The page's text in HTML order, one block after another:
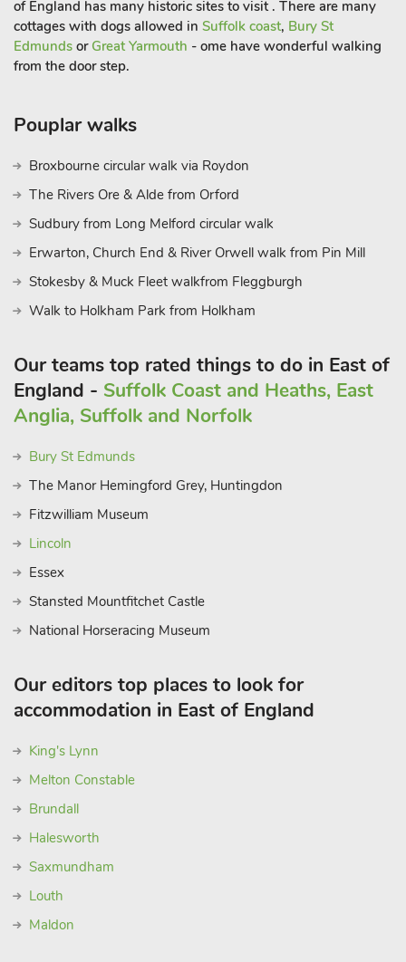
offer great cycle opportunities. Located in the beautiful
Waveney Valley on the Suffolk/Norfolk border means it is
within easy reach of the historic city of Norwich, the Norfolk
Broads, and many market towns including; Diss, Bury St
for shopping and marina with waterside restaurants and inns,
Debenham for antique shops. Explore the heritage coastline
havens of Southwold, Dunwich, Aldeburgh, and peaceful
wonderful Lavenham, Clare and Cavendish, and the university
city of Cambridge. Beach 28 miles. Shop 300 yards, pub 350
yards, restaurant 250 yards.
of England has many historic sites to visit . There are many
cottages with dogs allowed in Suffolk coast, Bury St
Edmunds or Great Yarmouth - ome have wonderful walking
from the door step.
Pouplar walks
Broxbourne circular walk via Roydon
The Rivers Ore & Alde from Orford
Sudbury from Long Melford circular walk
Erwarton, Church End & River Orwell walk from Pin Mill
Stokesby & Muck Fleet walkfrom Fleggburgh
Walk to Holkham Park from Holkham
Our teams top rated things to do in East of
England - Suffolk Coast and Heaths, East
Anglia, Suffolk and Norfolk
Bury St Edmunds
The Manor Hemingford Grey, Huntingdon
Fitzwilliam Museum
Lincoln
Essex
Stansted Mountfitchet Castle
National Horseracing Museum
Our editors top places to look for
accommodation in East of England
King's Lynn
Melton Constable
Brundall
Halesworth
Saxmundham
Louth
Maldon